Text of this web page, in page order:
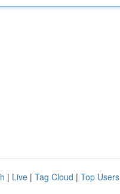
| Live | Tag Cloud | Top Users